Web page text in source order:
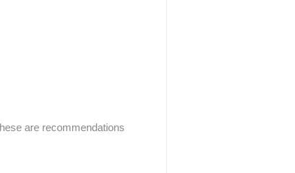
are recommendations